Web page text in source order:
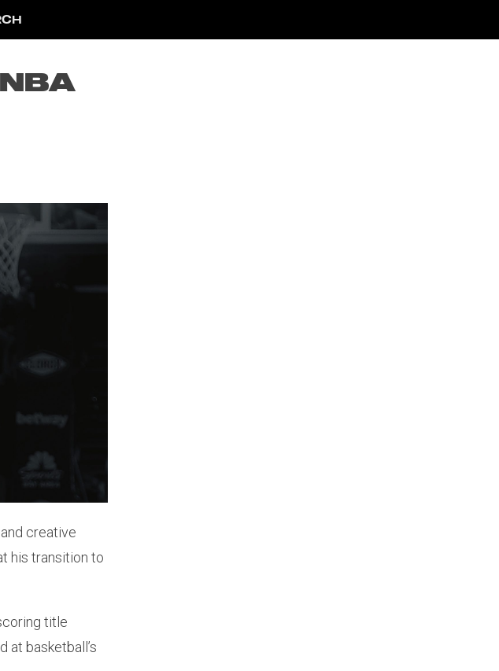
creative
his transition to
title
at basketball’s